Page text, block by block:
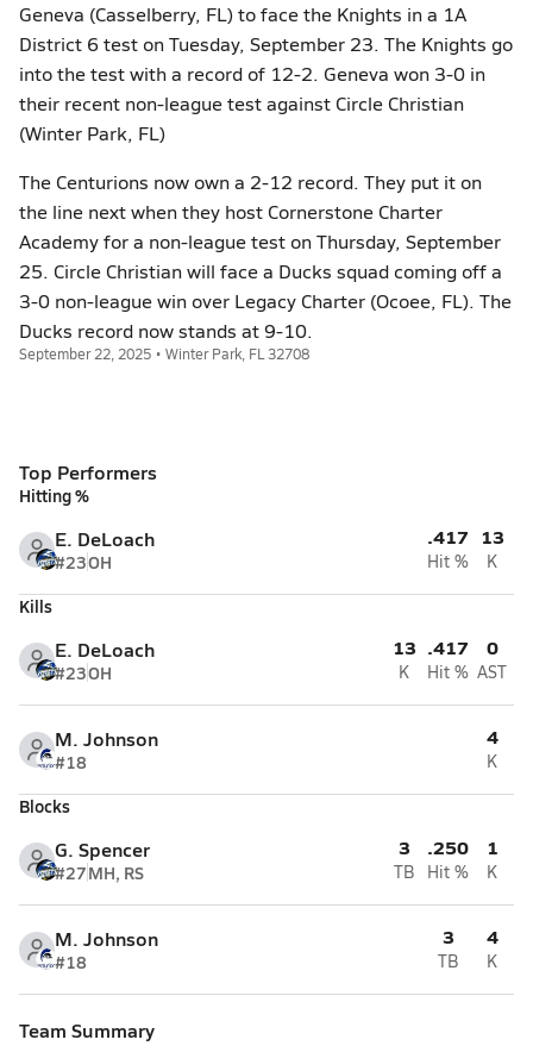
Geneva (Casselberry, FL) to face the Knights in a 1A
District 6 test on Tuesday, September 23. The Knights go
into the test with a record of 12-2. Geneva won 3-0 in
their recent non-league test against Circle Christian
(Winter Park, FL)
The Centurions now own a 2-12 record. They put it on
the line next when they host Cornerstone Charter
Academy for a non-league test on Thursday, September
25. Circle Christian will face a Ducks squad coming off a
3-0 non-league win over Legacy Charter (Ocoee, FL). The
Ducks record now stands at 9-10.
September 22, 2025 • Winter Park, FL 32708
Top Performers
Hitting %
E. DeLoach
#23OH
.417
Hit %
13
K
Kills
E. DeLoach
#23OH
13
K
.417
Hit %
0
AST
M. Johnson
#18
4
K
Blocks
G. Spencer
#27MH, RS
3
TB
.250
Hit %
1
K
M. Johnson
#18
3
TB
4
K
Team Summary